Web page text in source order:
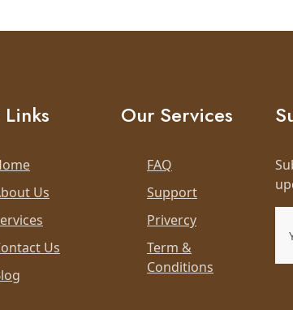
Us
Us
Our Services
FAQ
Support
Privercy
Term &
Conditions